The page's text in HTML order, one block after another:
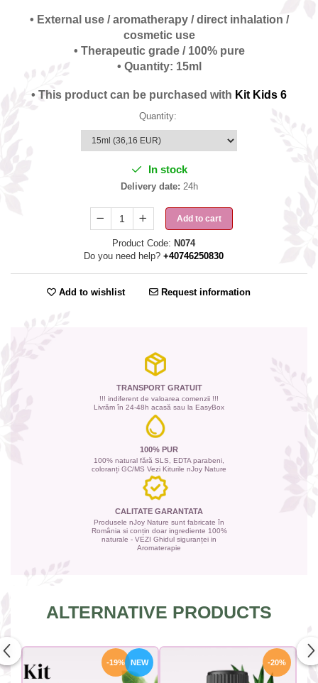
• External use / aromatherapy / direct inhalation /
cosmetic use
• Therapeutic grade / 100% pure
• Quantity: 15ml
• This product can be purchased with Kit Kids 6
Quantity:
In stock
Delivery date: 24h
Add to cart
Product Code: N074
Do you need help? +40746250830
Add to wishlist Request information
TRANSPORT GRATUIT
!!! indiferent de valoarea comenzii !!!
Livrăm în 24-48h acasă sau la EasyBox
100% PUR
100% natural fără SLS, EDTA parabeni,
coloranți GC/MS Vezi Kiturile nJoy Nature
CALITATE GARANTATA
Produsele nJoy Nature sunt fabricate în
România si conțin doar ingrediente 100%
naturale - VEZI Ghidul siguranței in
Aromaterapie
ALTERNATIVE PRODUCTS
-19% NEW -20%